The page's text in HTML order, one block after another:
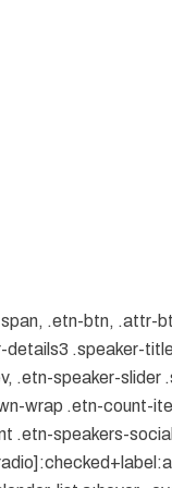
.etn-btn, .attr-
.speaker-
.etn-speaker-
wrap .etn-count-
.etn-speakers-